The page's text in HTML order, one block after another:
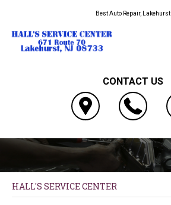
Best Auto Repair, Lakehurst
CONTACT US
HALL'S SERVICE CENTER